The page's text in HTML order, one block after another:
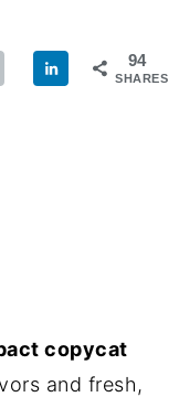
94
SHARES
copycat
and fresh,